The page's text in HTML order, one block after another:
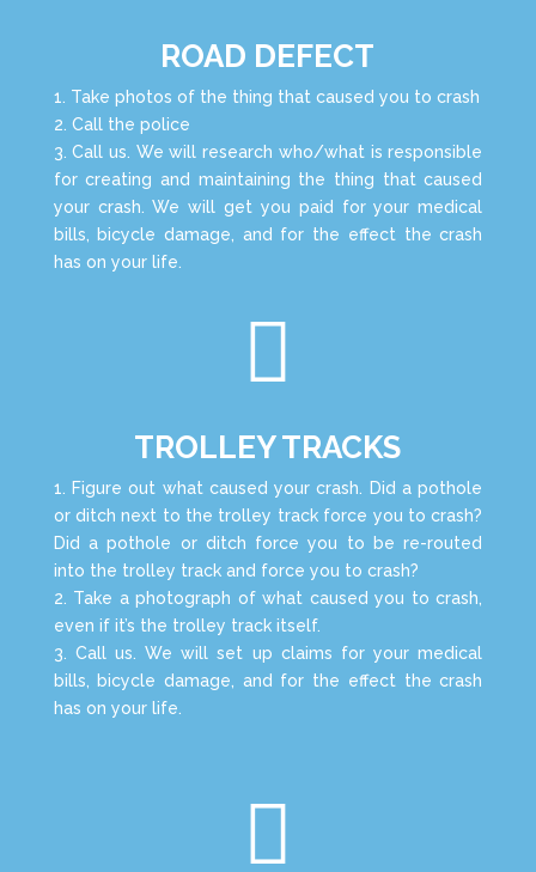
ROAD DEFECT
1. Take photos of the thing that caused you to crash
2. Call the police
3. Call us. We will research who/what is responsible
for creating and maintaining the thing that caused
your crash. We will get you paid for your medical
bills, bicycle damage, and for the effect the crash
has on your life.

TROLLEY TRACKS
1. Figure out what caused your crash. Did a pothole
or ditch next to the trolley track force you to crash?
Did a pothole or ditch force you to be re-routed
into the trolley track and force you to crash?
2. Take a photograph of what caused you to crash,
even if it’s the trolley track itself.
3. Call us. We will set up claims for your medical
bills, bicycle damage, and for the effect the crash
has on your life.
